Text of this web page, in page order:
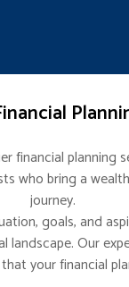
who bring a
journey.
goals, and
Our
your financial